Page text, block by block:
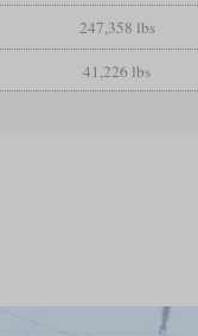
247,358 lbs
41,226 lbs